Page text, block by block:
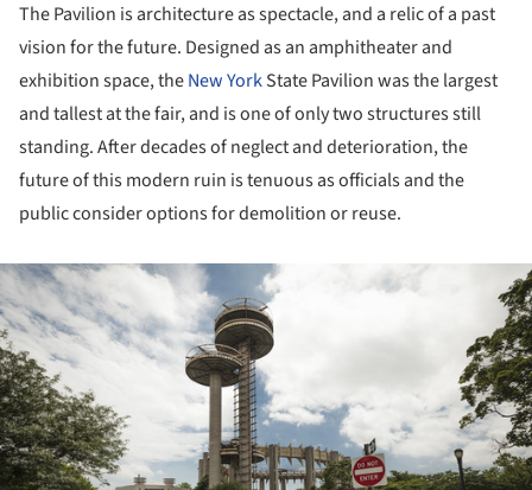
The Pavilion is architecture as spectacle, and a relic of a past
vision for the future. Designed as an amphitheater and
exhibition space, theNew YorkState Pavilion was the largest
and tallest at the fair, and is one of only two structures still
standing. After decades of neglect and deterioration, the
future of this modern ruin is tenuous as officials and the
public consider options for demolition or reuse.